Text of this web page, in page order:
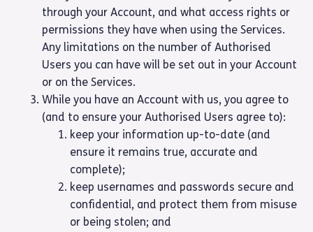
through your Account, and what access rights or
permissions they have when using the Services.
Any limitations on the number of Authorised
Users you can have will be set out in your Account
or on the Services.
While you have an Account with us, you agree to
(and to ensure your Authorised Users agree to):
keep your information up-to-date (and
ensure it remains true, accurate and
complete);
keep usernames and passwords secure and
confidential, and protect them from misuse
or being stolen; and